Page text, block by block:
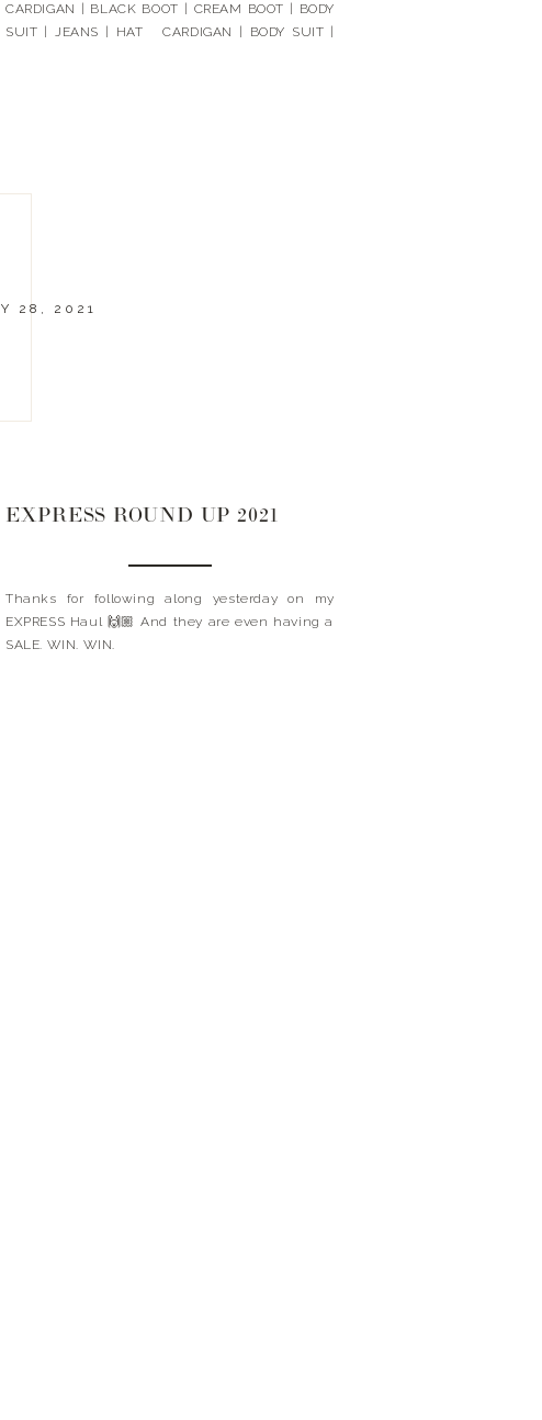
CARDIGAN | BLACK BOOT | CREAM BOOT | BODY
SUIT | JEANS | HAT CARDIGAN | BODY SUIT |
28, 2021
EXPRESS ROUND UP 2021
Thanks for following along yesterday on my
EXPRESS Haul 🙌🏼 And they are even having a
SALE. WIN. WIN.